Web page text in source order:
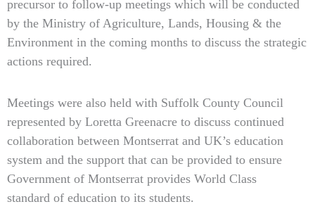
precursor to follow-up meetings which will be conducted
by the Ministry of Agriculture, Lands, Housing & the
Environment in the coming months to discuss the strategic
actions required.
Meetings were also held with Suffolk County Council
represented by Loretta Greenacre to discuss continued
collaboration between Montserrat and UK’s education
system and the support that can be provided to ensure
Government of Montserrat provides World Class
standard of education to its students.